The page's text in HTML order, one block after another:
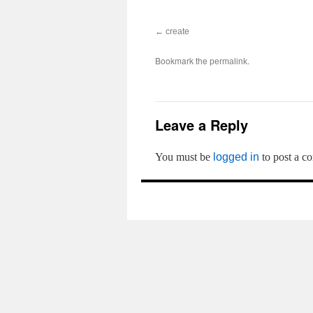
create
Bookmark the permalink.
Leave a Reply
You must be logged in to post a